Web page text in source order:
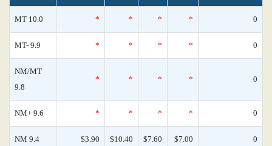
MT 10.0 * * * * 0
MT- 9.9 * * * * 0
NM/MT
9.8
* * * * 0
NM+ 9.6 * * * * 0
NM 9.4 $3.90 $10.40 $7.60 $7.00 0